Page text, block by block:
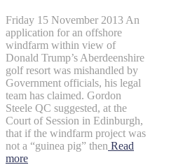
Friday 15 November 2013 An
application for an offshore
windfarm within view of
Donald Trump’s Aberdeenshire
golf resort was mishandled by
Government officials, his legal
team has claimed. Gordon
Steele QC suggested, at the
Court of Session in Edinburgh,
that if the windfarm project was
not a “guinea pig” then Read
more